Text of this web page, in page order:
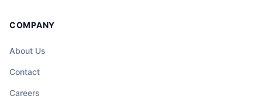
COMPANY
About Us
Contact
Careers